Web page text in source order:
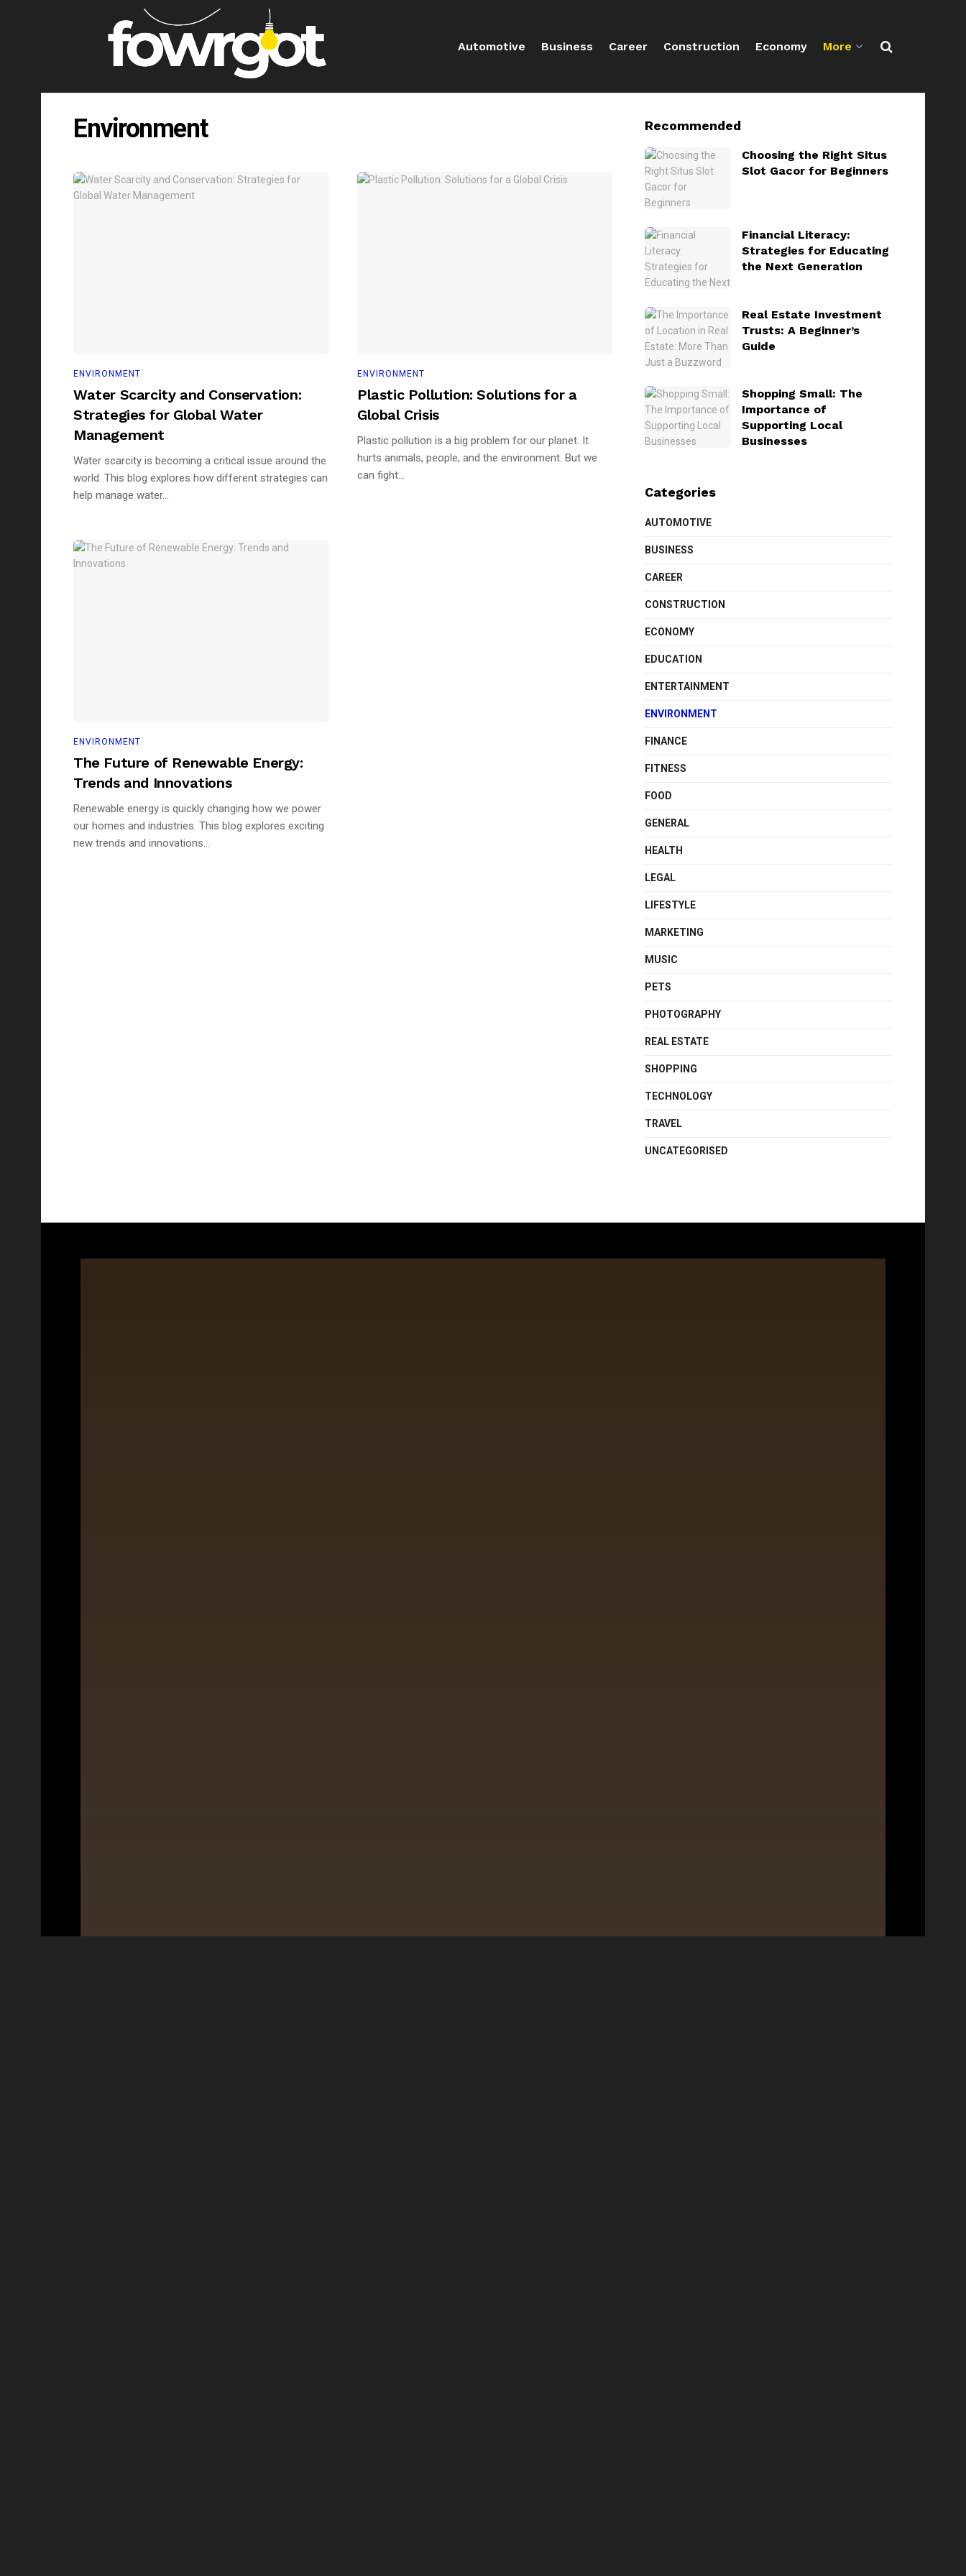
Automotive Business Career Construction Economy More
Environment
ENVIRONMENT
Water Scarcity and Conservation:
Strategies for Global Water
Management
Water scarcity is becoming a critical issue around the
world. This blog explores how different strategies can
help manage water...
ENVIRONMENT
Plastic Pollution: Solutions for a
Global Crisis
Plastic pollution is a big problem for our planet. It
hurts animals, people, and the environment. But we
can fight...
ENVIRONMENT
The Future of Renewable Energy:
Trends and Innovations
Renewable energy is quickly changing how we power
our homes and industries. This blog explores exciting
new trends and innovations...
Recommended
Choosing the Right Situs
Slot Gacor for Beginners
Financial Literacy:
Strategies for Educating
the Next Generation
Real Estate Investment
Trusts: A Beginner’s
Guide
Shopping Small: The
Importance of
Supporting Local
Businesses
Categories
AUTOMOTIVE
BUSINESS
CAREER
CONSTRUCTION
ECONOMY
EDUCATION
ENTERTAINMENT
ENVIRONMENT
FINANCE
FITNESS
FOOD
GENERAL
HEALTH
LEGAL
LIFESTYLE
MARKETING
MUSIC
PETS
PHOTOGRAPHY
REAL ESTATE
SHOPPING
TECHNOLOGY
TRAVEL
UNCATEGORISED